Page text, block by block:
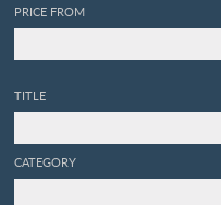
PRICE FROM
TITLE
CATEGORY